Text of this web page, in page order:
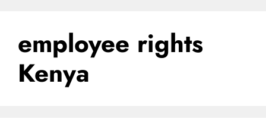
employee rights
Kenya